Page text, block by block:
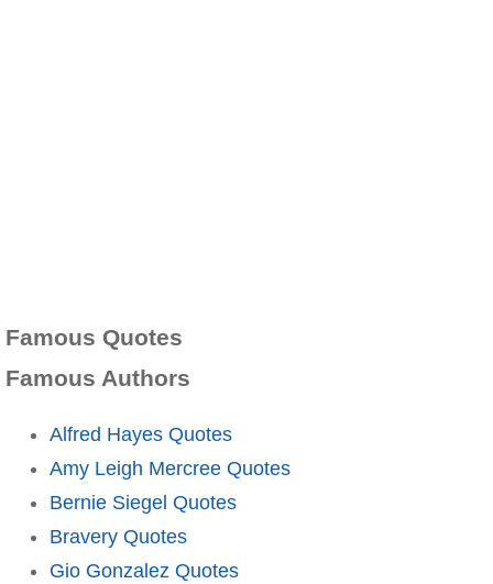
Famous Quotes
Famous Authors
Alfred Hayes Quotes
Amy Leigh Mercree Quotes
Bernie Siegel Quotes
Bravery Quotes
Gio Gonzalez Quotes